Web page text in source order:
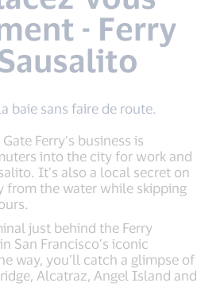
- Ferry
baie sans faire de route.
Ferry’s business is
into the city for work and
It’s also a local secret on
from the water while skipping
just behind the Ferry
San Francisco’s iconic
way, you’ll catch a glimpse of
Alcatraz, Angel Island and